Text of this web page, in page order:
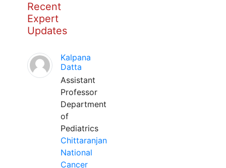
Recent
Expert
Updates
Kalpana
Datta
Assistant
Professor
Department
of
Pediatrics
Chittaranjan
National
Cancer